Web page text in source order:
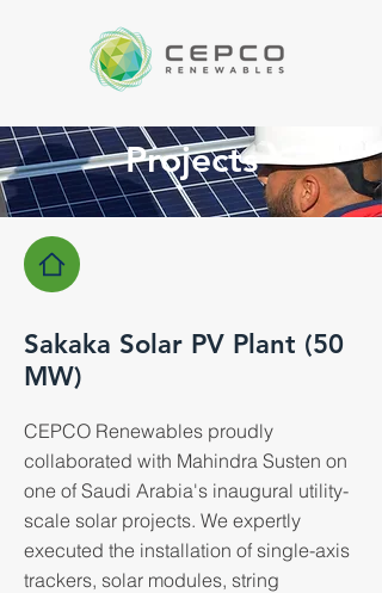
Projects
Sakaka Solar PV Plant (50
MW)
CEPCO Renewables proudly
collaborated with Mahindra Susten on
one of Saudi Arabia's inaugural utility-
scale solar projects. We expertly
executed the installation of single-axis
trackers, solar modules, string